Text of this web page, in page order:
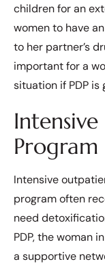
children for an
women to have
to her partner’s
important for a
situation if PDP is
Program
Intensive
program often
need
PDP, the woman
a supportive